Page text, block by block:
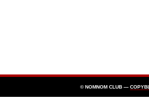
© NOMNOM CLUB —